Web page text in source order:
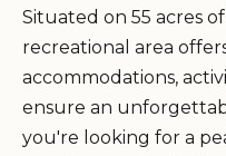
Situated on 55 acres
recreational area
accommodations,
ensure an
you're looking for a